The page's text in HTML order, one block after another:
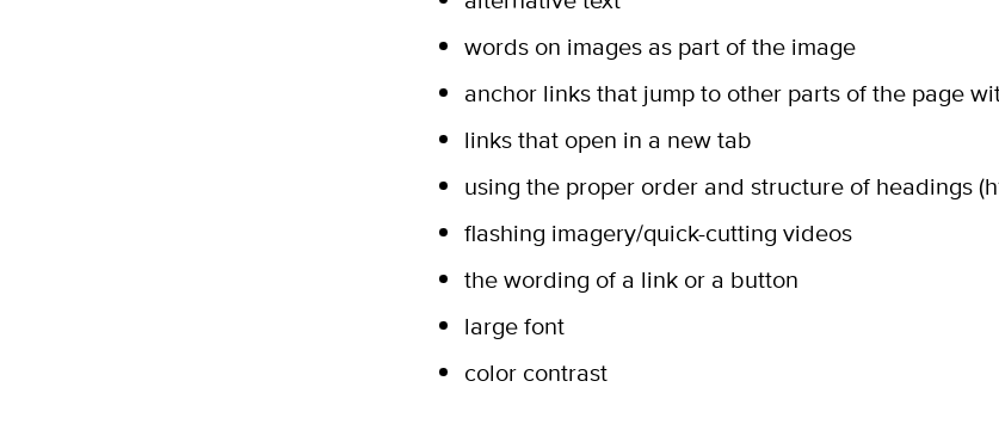
words on images as part of the image
anchor links that jump to other parts of the page
links that open in a new tab
using the proper order and structure of headings
flashing imagery/quick-cutting videos
the wording of a link or a button
large font
color contrast